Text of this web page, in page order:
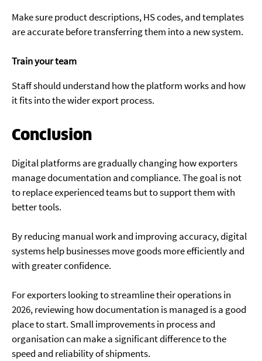
Make sure product descriptions, HS codes, and templates
are accurate before transferring them into a new system.
Train your team
Staff should understand how the platform works and how
it fits into the wider export process.
Conclusion
Digital platforms are gradually changing how exporters
manage documentation and compliance. The goal is not
to replace experienced teams but to support them with
better tools.
By reducing manual work and improving accuracy, digital
systems help businesses move goods more efficiently and
with greater confidence.
For exporters looking to streamline their operations in
2026, reviewing how documentation is managed is a good
place to start. Small improvements in process and
organisation can make a significant difference to the
speed and reliability of shipments.